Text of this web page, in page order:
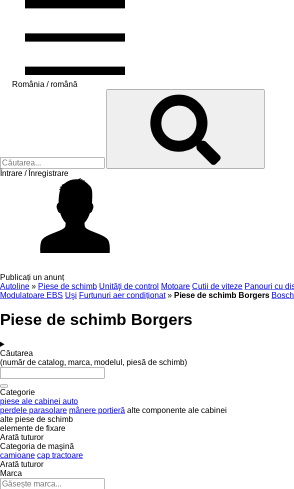
România / română
Întrare / Înregistrare
Publicați un anunț
Autoline » Piese de schimb Unităţi de control Motoare Cutii de viteze Panouri cu
Modulatoare EBS Uşi Furtunuri aer condiționat » Piese de schimb Borgers Bosch
Piese de schimb Borgers
Căutarea
(număr de catalog, marca, modelul, piesă de schimb)
Categorie
piese ale cabinei auto
perdele parasolare mânere portieră alte componente ale cabinei
alte piese de schimb
elemente de fixare
Arată tuturor
Categoria de maşină
camioane cap tractoare
Arată tuturor
Marca